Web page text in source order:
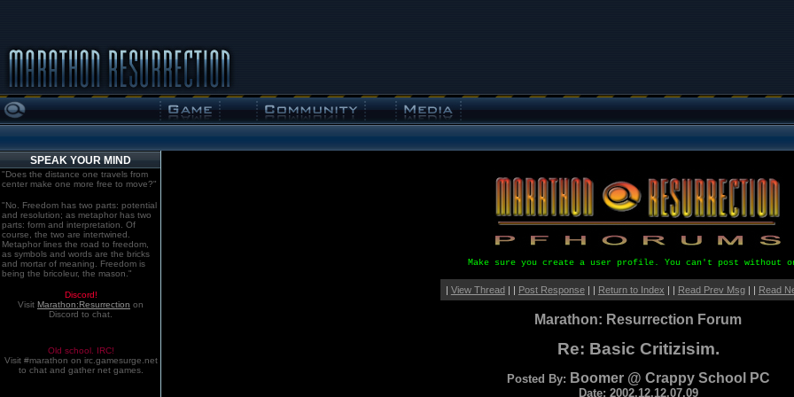
SPEAK YOUR MIND
"Does the distance one travels from
center make one more free to move?"
"No. Freedom has two parts: potential
and resolution; as metaphor has two
parts: form and interpretation. Of
course, the two are intertwined.
Metaphor lines the road to freedom,
as symbols and words are the bricks
and mortar of meaning. Freedom is
being the bricoleur, the mason."
Discord!
Visit Marathon:Resurrection on
Discord to chat.
Old school. IRC!
Visit #marathon on irc.gamesurge.net
to chat and gather net games.
Make sure you create a user profile. You can't post without
| View Thread| | Post Response| | Return to Index | | Read Prev Msg| | Read
Marathon: Resurrection Forum
Re: Basic Critizisim.
Posted By: Boomer @ Crappy School PC
Date: 2002.12.12.07.09